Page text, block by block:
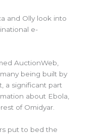
and Olly look into
e-
AuctionWeb,
being built by
a significant part
about Ebola,
of Omidyar.
put to bed the